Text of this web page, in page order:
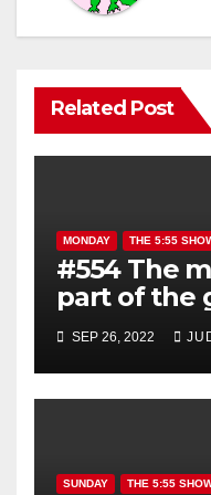
Related Post
MONDAY THE 5:55
#554 The
part of the
show is
SEP 26, 2022
SUNDAY THE 5:55